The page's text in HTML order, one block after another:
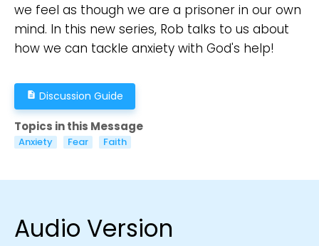
we feel as though we are a prisoner in our own
mind. In this new series, Rob talks to us about
how we can tackle anxiety with God's help!
description Discussion Guide
Topics in this Message
Anxiety Fear Faith
Audio Version